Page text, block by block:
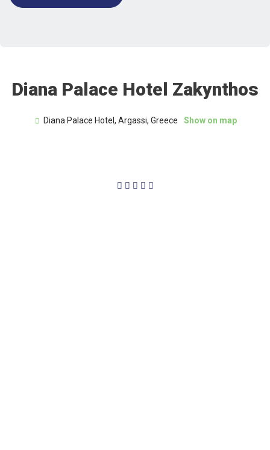
Diana Palace Hotel Zakynthos
Diana Palace Hotel, Argassi, Greece Show on map
    4/5